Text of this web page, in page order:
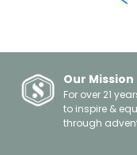
Our Mission
For over 21
to inspire &
through